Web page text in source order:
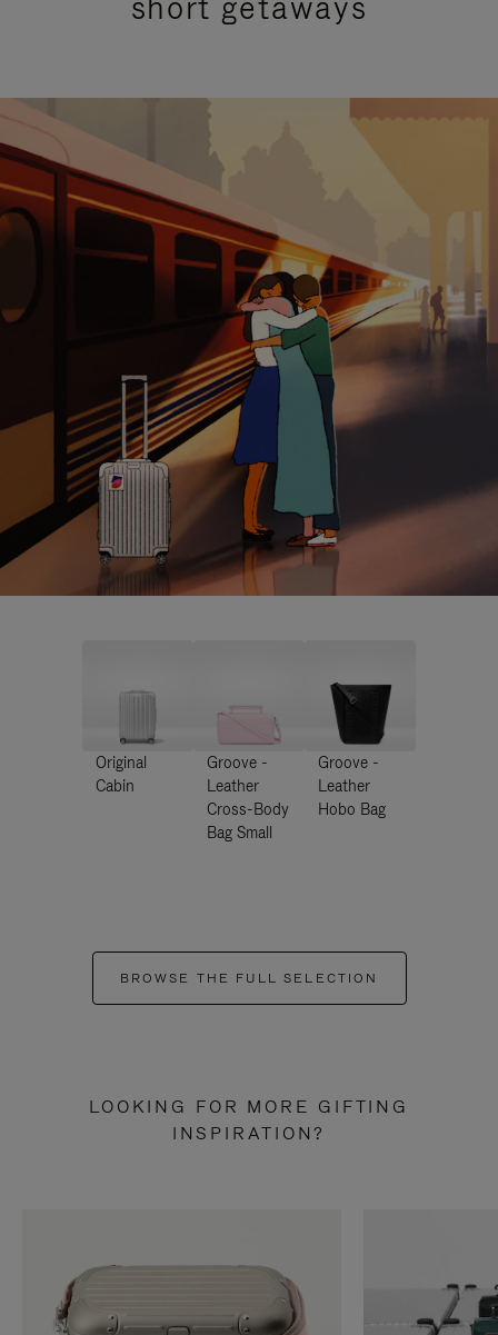
Original
Cabin
Groove -
Leather
Cross-Body
Bag Small
Groove -
Leather
Hobo Bag
BROWSE THE FULL SELECTION
LOOKING FOR MORE GIFTING
INSPIRATION?